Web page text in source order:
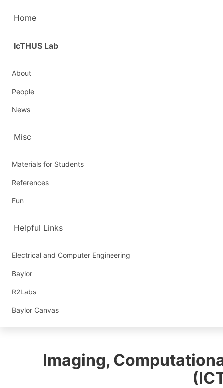
Home
IcTHUS Lab
About
People
News
Misc
Materials for Students
References
Fun
Helpful Links
Electrical and Computer Engineering
Baylor
R2Labs
Baylor Canvas
Imaging,